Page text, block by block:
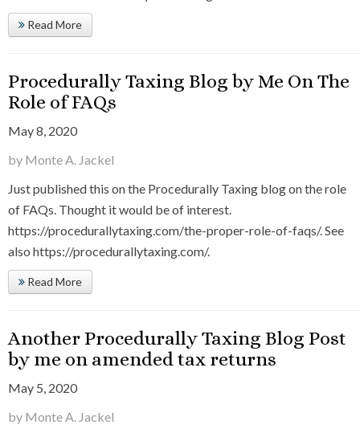
Read More
Procedurally Taxing Blog by Me On The
Role of FAQs
May 8, 2020
by Monte A. Jackel
Just published this on the Procedurally Taxing blog on the role
of FAQs. Thought it would be of interest.
https://procedurallytaxing.com/the-proper-role-of-faqs/. See
also https://procedurallytaxing.com/.
Read More
Another Procedurally Taxing Blog Post
by me on amended tax returns
May 5, 2020
by Monte A. Jackel